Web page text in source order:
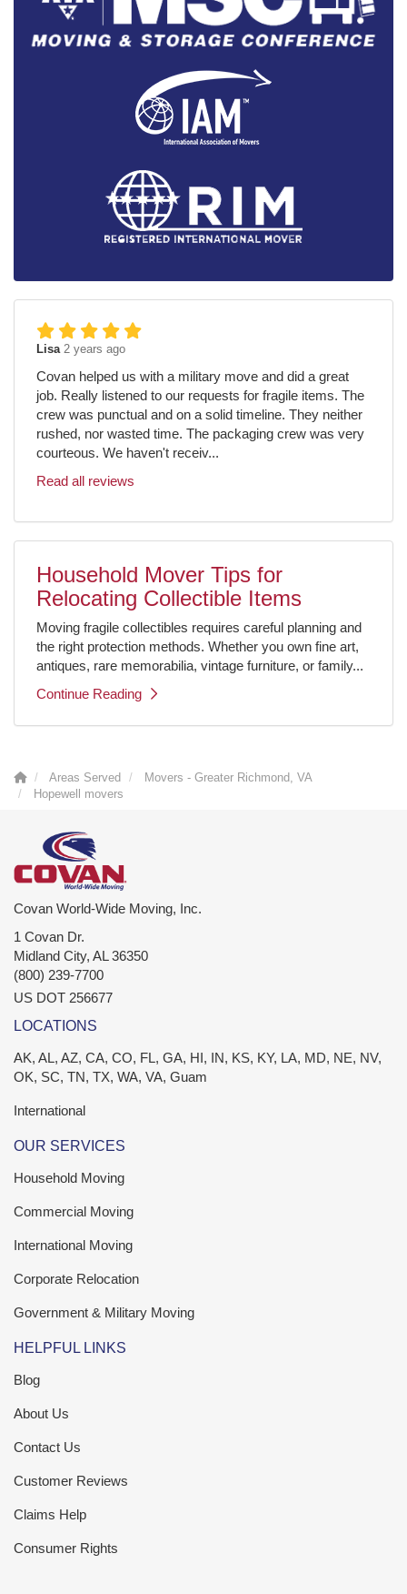
Lisa 2 years ago
Covan helped us with a military move and did a great
job. Really listened to our requests for fragile items. The
crew was punctual and on a solid timeline. They neither
rushed, nor wasted time. The packaging crew was very
courteous. We haven't receiv...
Read all reviews
Household Mover Tips for
Relocating Collectible Items
Moving fragile collectibles requires careful planning and
the right protection methods. Whether you own fine art,
antiques, rare memorabilia, vintage furniture, or family...
Continue Reading
Areas Served
Movers - Greater Richmond, VA
Hopewell movers
Covan World-Wide Moving, Inc.
1 Covan Dr.
Midland City, AL 36350
(800) 239-7700
US DOT 256677
LOCATIONS
AK, AL, AZ, CA, CO, FL, GA, HI, IN, KS, KY, LA, MD, NE, NV,
OK, SC, TN, TX, WA, VA, Guam
International
OUR SERVICES
Household Moving
Commercial Moving
International Moving
Corporate Relocation
Government & Military Moving
HELPFUL LINKS
Blog
About Us
Contact Us
Customer Reviews
Claims Help
Consumer Rights